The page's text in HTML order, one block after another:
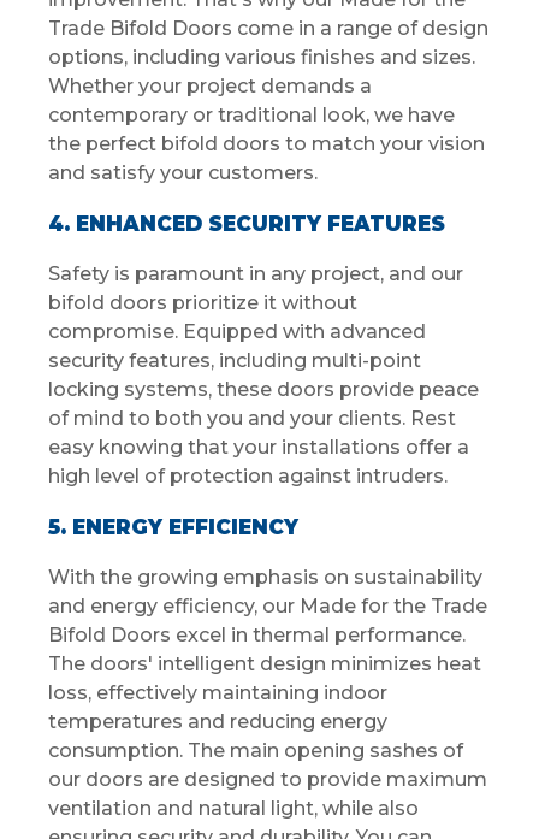
Trade Bifold Doors come in a range of design
options, including various finishes and sizes.
Whether your project demands a
contemporary or traditional look, we have
the perfect bifold doors to match your vision
and satisfy your customers.
4. ENHANCED SECURITY FEATURES
Safety is paramount in any project, and our
bifold doors prioritize it without
compromise. Equipped with advanced
security features, including multi-point
locking systems, these doors provide peace
of mind to both you and your clients. Rest
easy knowing that your installations offer a
high level of protection against intruders.
5. ENERGY EFFICIENCY
With the growing emphasis on sustainability
and energy efficiency, our Made for the Trade
Bifold Doors excel in thermal performance.
The doors' intelligent design minimizes heat
loss, effectively maintaining indoor
temperatures and reducing energy
consumption. The main opening sashes of
our doors are designed to provide maximum
ventilation and natural light, while also